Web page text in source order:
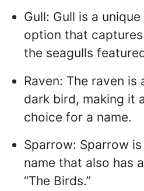
Gull: Gull is a
option that
the seagulls
Raven: The raven is
dark bird, making it
choice for a name.
Sparrow: Sparrow
name that also has
“The Birds.”